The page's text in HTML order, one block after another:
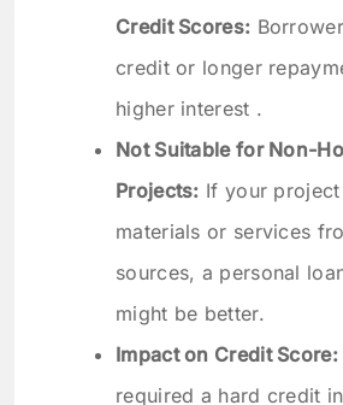
Credit Scores:
credit or longer
higher interest .
Not Suitable for Non-
Projects: If your
materials or services
sources, a personal
might be better.
Impact on Credit Score:
required a hard credit